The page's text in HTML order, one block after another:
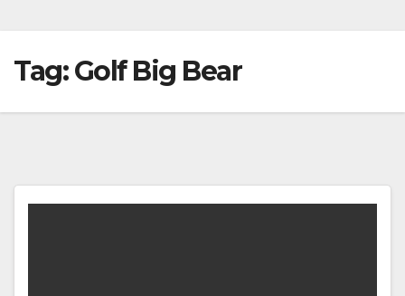
Tag:Golf Big Bear